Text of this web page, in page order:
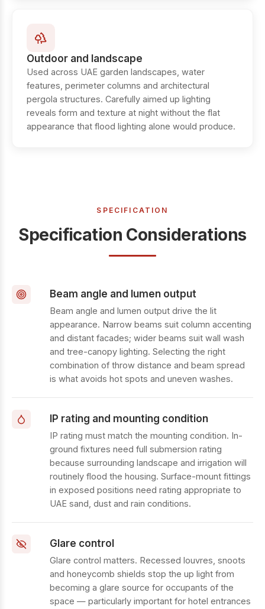
Outdoor and landscape
Used across UAE garden landscapes, water
features, perimeter columns and architectural
pergola structures. Carefully aimed up lighting
reveals form and texture at night without the flat
appearance that flood lighting alone would produce.
SPECIFICATION
Specification Considerations
Beam angle and lumen output
Beam angle and lumen output drive the lit
appearance. Narrow beams suit column accenting
and distant facades; wider beams suit wall wash
and tree-canopy lighting. Selecting the right
combination of throw distance and beam spread
is what avoids hot spots and uneven washes.
IP rating and mounting condition
IP rating must match the mounting condition. In-
ground fixtures need full submersion rating
because surrounding landscape and irrigation will
routinely flood the housing. Surface-mount fittings
in exposed positions need rating appropriate to
UAE sand, dust and rain conditions.
Glare control
Glare control matters. Recessed louvres, snoots
and honeycomb shields stop the up light from
becoming a glare source for occupants of the
space — particularly important for hotel entrances